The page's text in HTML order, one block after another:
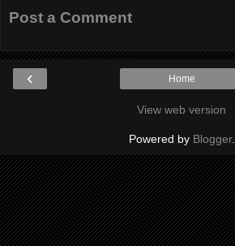
Post a Comment
‹ Home
View web version
Powered by Blogger.